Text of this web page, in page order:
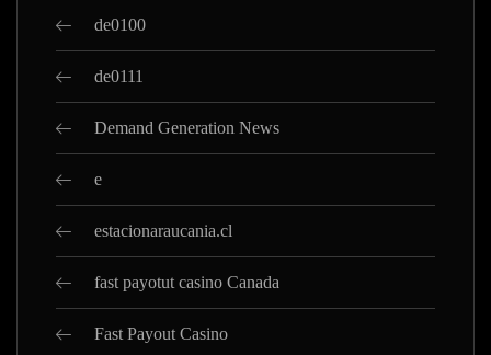
de0100
de0111
Demand Generation News
e
estacionaraucania.cl
fast payotut casino Canada
Fast Payout Casino